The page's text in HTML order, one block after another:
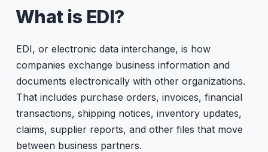
What is EDI?
EDI, or electronic data interchange, is how
companies exchange business information and
documents electronically with other organizations.
That includes purchase orders, invoices, financial
transactions, shipping notices, inventory updates,
claims, supplier reports, and other files that move
between business partners.